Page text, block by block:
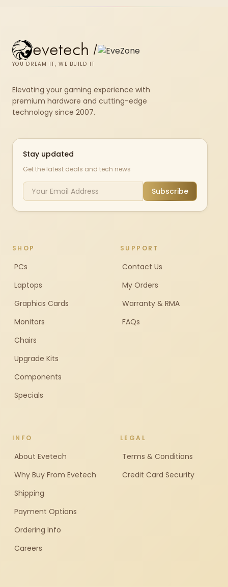
evetech /
YOU DREAM IT, WE BUILD IT
Elevating your gaming experience with
premium hardware and cutting-edge
technology since 2007.
Stay updated
Get the latest deals and tech news
Subscribe
SHOP
PCs
Laptops
Graphics Cards
Monitors
Chairs
Upgrade Kits
Components
Specials
SUPPORT
Contact Us
My Orders
Warranty & RMA
FAQs
INFO
About Evetech
Why Buy From Evetech
Shipping
Payment Options
Ordering Info
Careers
LEGAL
Terms & Conditions
Credit Card Security